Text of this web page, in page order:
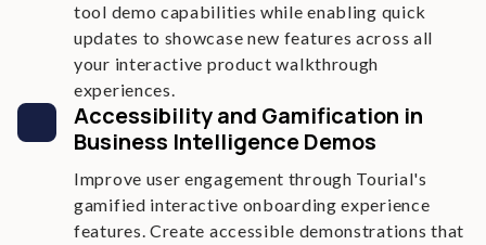
tool demo capabilities while enabling quick
updates to showcase new features across all
your interactive product walkthrough
experiences.
Accessibility and Gamification in
Business Intelligence Demos
Improve user engagement through Tourial's
gamified interactive onboarding experience
features. Create accessible demonstrations that